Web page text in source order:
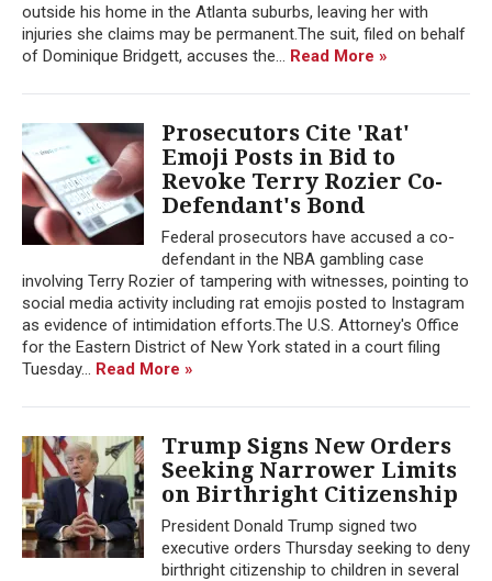
outside his home in the Atlanta suburbs, leaving her with
injuries she claims may be permanent.The suit, filed on behalf
of Dominique Bridgett, accuses the... Read More »
Prosecutors Cite 'Rat'
Emoji Posts in Bid to
Revoke Terry Rozier Co-
Defendant's Bond
Federal prosecutors have accused a co-
defendant in the NBA gambling case
involving Terry Rozier of tampering with witnesses, pointing to
social media activity including rat emojis posted to Instagram
as evidence of intimidation efforts.The U.S. Attorney's Office
for the Eastern District of New York stated in a court filing
Tuesday... Read More »
Trump Signs New Orders
Seeking Narrower Limits
on Birthright Citizenship
President Donald Trump signed two
executive orders Thursday seeking to deny
birthright citizenship to children in several